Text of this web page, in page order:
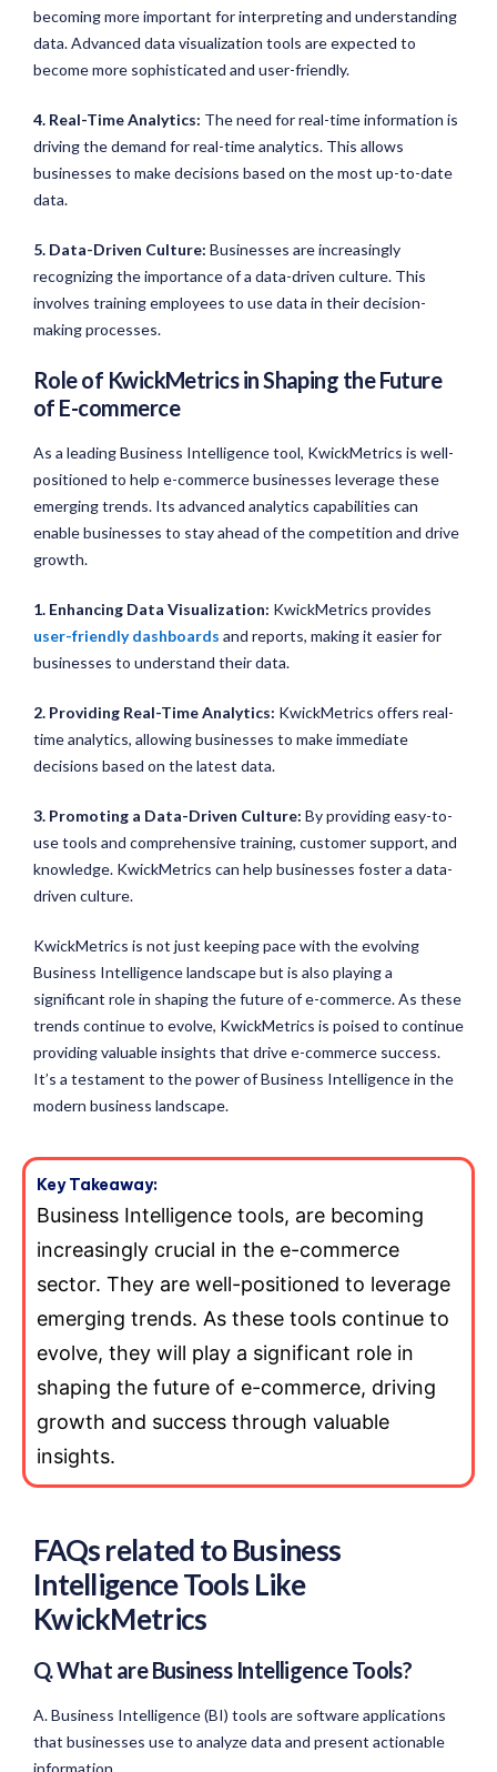
becoming more important for interpreting and understanding
data. Advanced data visualization tools are expected to
become more sophisticated and user-friendly.
4. Real-Time Analytics: The need for real-time information is
driving the demand for real-time analytics. This allows
businesses to make decisions based on the most up-to-date
data.
5. Data-Driven Culture: Businesses are increasingly
recognizing the importance of a data-driven culture. This
involves training employees to use data in their decision-
making processes.
Role of KwickMetrics in Shaping the Future
of E-commerce
As a leading Business Intelligence tool, KwickMetrics is well-
positioned to help e-commerce businesses leverage these
emerging trends. Its advanced analytics capabilities can
enable businesses to stay ahead of the competition and drive
growth.
1. Enhancing Data Visualization: KwickMetrics provides
user-friendly dashboards and reports, making it easier for
businesses to understand their data.
2. Providing Real-Time Analytics: KwickMetrics offers real-
time analytics, allowing businesses to make immediate
decisions based on the latest data.
3. Promoting a Data-Driven Culture: By providing easy-to-
use tools and comprehensive training, customer support, and
knowledge. KwickMetrics can help businesses foster a data-
driven culture.
KwickMetrics is not just keeping pace with the evolving
Business Intelligence landscape but is also playing a
significant role in shaping the future of e-commerce. As these
trends continue to evolve, KwickMetrics is poised to continue
providing valuable insights that drive e-commerce success.
It’s a testament to the power of Business Intelligence in the
modern business landscape.
Key Takeaway:
Business Intelligence tools, are becoming
increasingly crucial in the e-commerce
sector. They are well-positioned to leverage
emerging trends. As these tools continue to
evolve, they will play a significant role in
shaping the future of e-commerce, driving
growth and success through valuable
insights.
FAQs related to Business
Intelligence Tools Like
KwickMetrics
Q. What are Business Intelligence Tools?
A. Business Intelligence (BI) tools are software applications
that businesses use to analyze data and present actionable
information.